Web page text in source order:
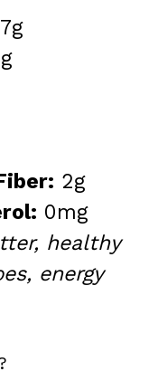
7g
2g
0mg
healthy
energy